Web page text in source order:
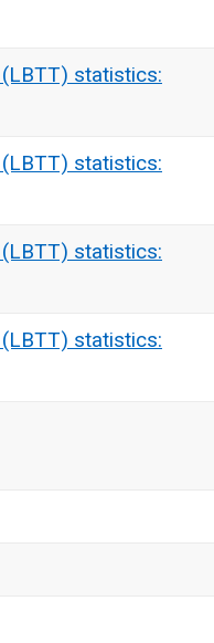
statistics:
statistics:
statistics:
statistics: